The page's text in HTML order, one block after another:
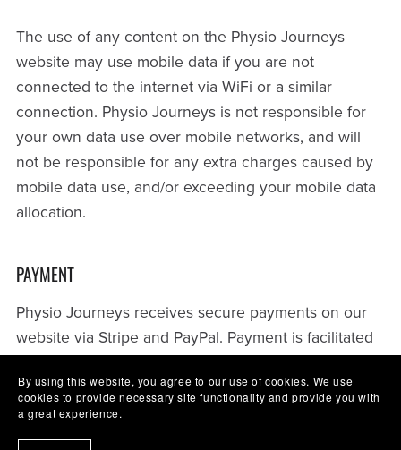
The use of any content on the Physio Journeys
website may use mobile data if you are not
connected to the internet via WiFi or a similar
connection. Physio Journeys is not responsible for
your own data use over mobile networks, and will
not be responsible for any extra charges caused by
mobile data use, and/or exceeding your mobile data
allocation.
PAYMENT
Physio Journeys receives secure payments on our
website via Stripe and PayPal. Payment is facilitated
Stripe is certified to PCI Service Provider Level 1, as
per its audit by a PCI-certified auditor. This is the
By using this website, you agree to our use of cookies. We use
cookies to provide necessary site functionality and provide you with
a great experience.